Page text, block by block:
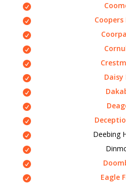
Coopers
Daisy
Deebing
Eagle